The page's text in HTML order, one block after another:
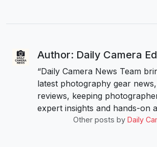
Author: Daily Camera
“Daily Camera News Team
latest photography gear
reviews, keeping
expert insights and hands-on
Other posts by Daily